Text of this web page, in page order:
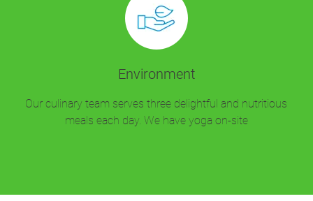
Environment
Our culinary team serves three delightful and nutritious
meals each day. We have yoga on-site